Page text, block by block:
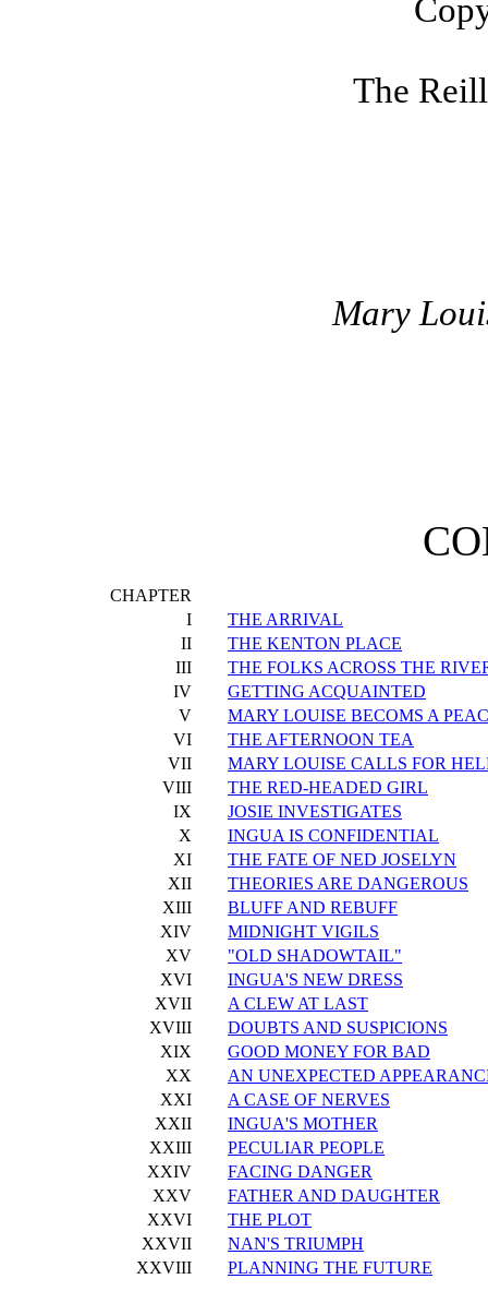
The
Mary
CHAPTER
I
THE ARRIVAL
II
THE KENTON PLACE
III
THE FOLKS ACROSS THE
IV
GETTING ACQUAINTED
V
MARY LOUISE BECOMS A
VI
THE AFTERNOON TEA
VII
MARY LOUISE CALLS FOR
VIII
THE RED-HEADED GIRL
IX
JOSIE INVESTIGATES
X
INGUA IS CONFIDENTIAL
XI
THE FATE OF NED JOSELYN
XII
THEORIES ARE DANGEROUS
XIII
BLUFF AND REBUFF
XIV
MIDNIGHT VIGILS
XV
"OLD SHADOWTAIL"
XVI
INGUA'S NEW DRESS
XVII
A CLEW AT LAST
XVIII
DOUBTS AND SUSPICIONS
XIX
GOOD MONEY FOR BAD
XX
AN UNEXPECTED
XXI
A CASE OF NERVES
XXII
INGUA'S MOTHER
XXIII
PECULIAR PEOPLE
XXIV
FACING DANGER
XXV
FATHER AND DAUGHTER
XXVI
THE PLOT
XXVII
NAN'S TRIUMPH
XXVIII
PLANNING THE FUTURE